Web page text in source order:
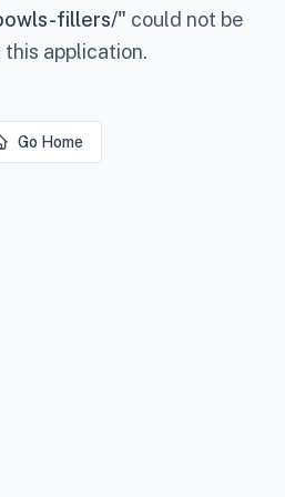
fillers/" could not be
this application.
Go Home